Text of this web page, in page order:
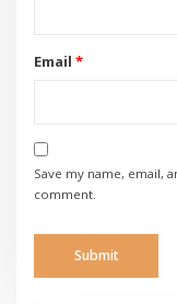
Email *
Save my name, email,
comment.